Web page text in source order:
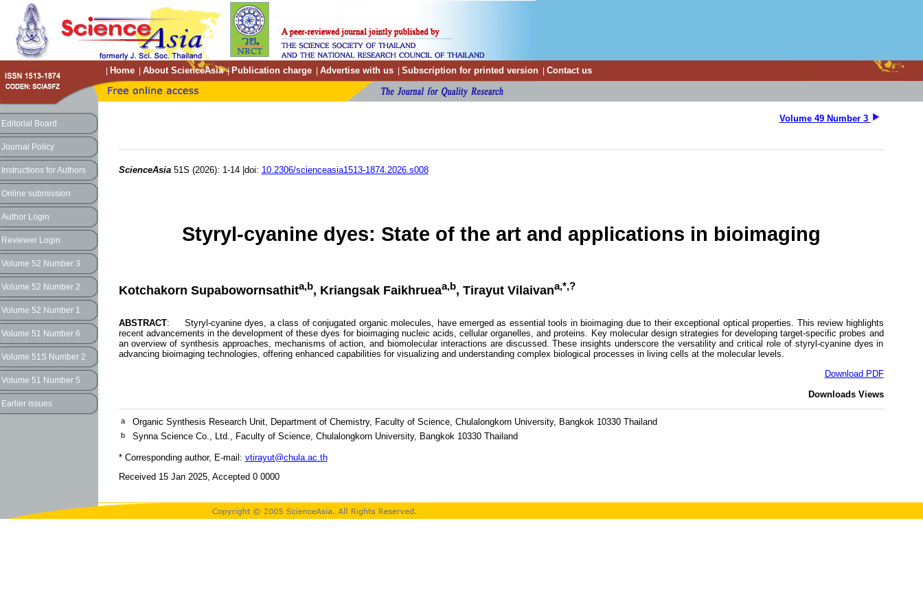
Home About ScienceAsia| Publication charge Advertise with us Subscription for printed version Contact us
Editorial Board
Journal Policy
Instructions for Authors
Online submission
Author Login
Reviewer Login
Volume 52 Number 3
Volume 52 Number 2
Volume 52 Number 1
Volume 51 Number 6
Volume 51S Number 2
Volume 51 Number 5
Earlier issues
Volume 49 Number 3
ScienceAsia51S (2026): 1-14 |doi: 10.2306/scienceasia1513-1874.2026.s008
Styryl-cyanine dyes: State of the art and applications in bioimaging
Kotchakorn Supabowornsathita,b, Kriangsak Faikhrueaa,b, Tirayut Vilaivana,*,?
ABSTRACT: Styryl-cyanine dyes, a class of conjugated organic molecules, have emerged as essential tools in bioimaging due to their exceptional optical properties. This review highlights
recent advancements in the development of these dyes for bioimaging nucleic acids, cellular organelles, and proteins. Key molecular design strategies for developing target-specific probes and
an overview of synthesis approaches, mechanisms of action, and biomolecular interactions are discussed. These insights underscore the versatility and critical role of styryl-cyanine dyes in
advancing bioimaging technologies, offering enhanced capabilities for visualizing and understanding complex biological processes in living cells at the molecular levels.
Download PDF
Downloads Views
a Organic Synthesis Research Unit, Department of Chemistry, Faculty of Science, Chulalongkorn University, Bangkok 10330 Thailand
b Synna Science Co., Ltd., Faculty of Science, Chulalongkorn University, Bangkok 10330 Thailand
* Corresponding author, E-mail: vtirayut@chula.ac.th
Received 15 Jan 2025, Accepted 0 0000